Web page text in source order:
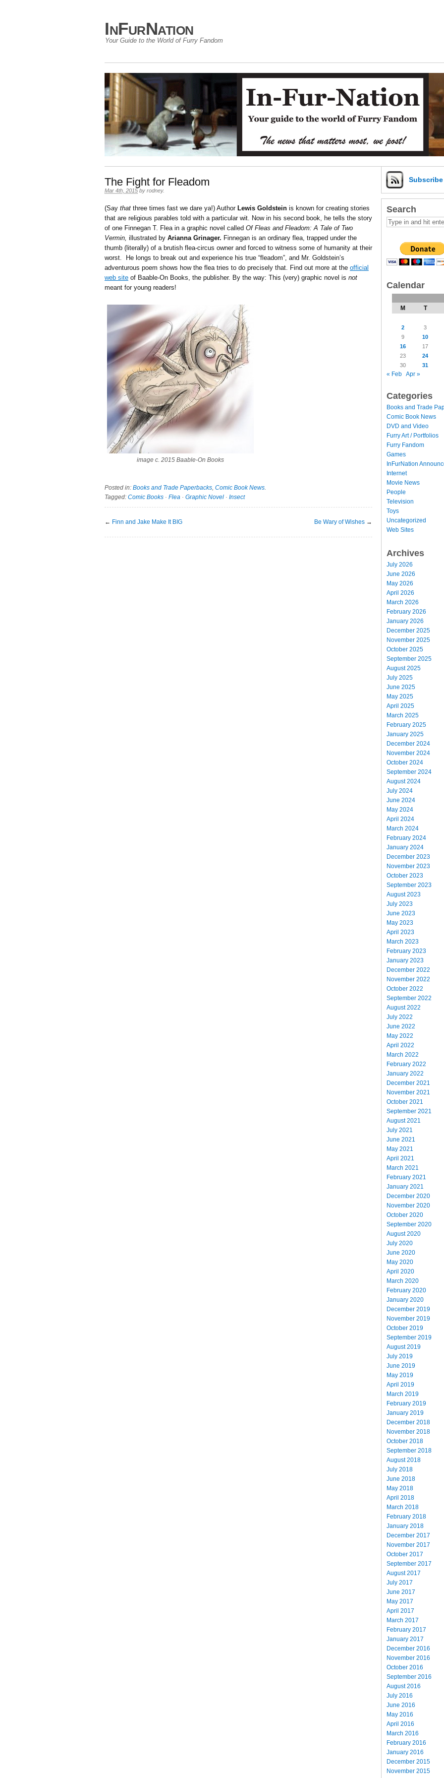
InFurNation
Your Guide to the World of Furry Fandom
The Fight for Fleadom
Mar 4th, 2015 by rodney.
(Say that three times fast we dare ya!) Author Lewis Goldstein is known for creating stories
that are religious parables told with a particular wit. Now in his second book, he tells the story
of one Finnegan T. Flea in a graphic novel called Of Fleas and Fleadom: A Tale of Two
Vermin, illustrated by Arianna Grinager. Finnegan is an ordinary flea, trapped under the
thumb (literally) of a brutish flea-circus owner and forced to witness some of humanity at their
worst. He longs to break out and experience his true “fleadom”, and Mr. Goldstein’s
adventurous poem shows how the flea tries to do precisely that. Find out more at the official
web site of Baable-On Books, the publisher. By the way: This (very) graphic novel is not
meant for young readers!
image c. 2015 Baable-On Books
Posted in: Books and Trade Paperbacks, Comic Book News.
Tagged: Comic Books · Flea · Graphic Novel · Insect
← Finn and Jake Make It BIG Be Wary of Wishes →
Subscribe
Search
Calendar
M T
2
3
9
10
16
17
23
24
30
31
« Feb Apr »
Categories
Books and Trade
Comic Book News
DVD and Video
Furry Art / Portfolios
Furry Fandom
Games
InFurNation
Internet
Movie News
People
Television
Toys
Uncategorized
Web Sites
Archives
July 2026
June 2026
May 2026
April 2026
March 2026
February 2026
January 2026
December 2025
November 2025
October 2025
September 2025
August 2025
July 2025
June 2025
May 2025
April 2025
March 2025
February 2025
January 2025
December 2024
November 2024
October 2024
September 2024
August 2024
July 2024
June 2024
May 2024
April 2024
March 2024
February 2024
January 2024
December 2023
November 2023
October 2023
September 2023
August 2023
July 2023
June 2023
May 2023
April 2023
March 2023
February 2023
January 2023
December 2022
November 2022
October 2022
September 2022
August 2022
July 2022
June 2022
May 2022
April 2022
March 2022
February 2022
January 2022
December 2021
November 2021
October 2021
September 2021
August 2021
July 2021
June 2021
May 2021
April 2021
March 2021
February 2021
January 2021
December 2020
November 2020
October 2020
September 2020
August 2020
July 2020
June 2020
May 2020
April 2020
March 2020
February 2020
January 2020
December 2019
November 2019
October 2019
September 2019
August 2019
July 2019
June 2019
May 2019
April 2019
March 2019
February 2019
January 2019
December 2018
November 2018
October 2018
September 2018
August 2018
July 2018
June 2018
May 2018
April 2018
March 2018
February 2018
January 2018
December 2017
November 2017
October 2017
September 2017
August 2017
July 2017
June 2017
May 2017
April 2017
March 2017
February 2017
January 2017
December 2016
November 2016
October 2016
September 2016
August 2016
July 2016
June 2016
May 2016
April 2016
March 2016
February 2016
January 2016
December 2015
November 2015